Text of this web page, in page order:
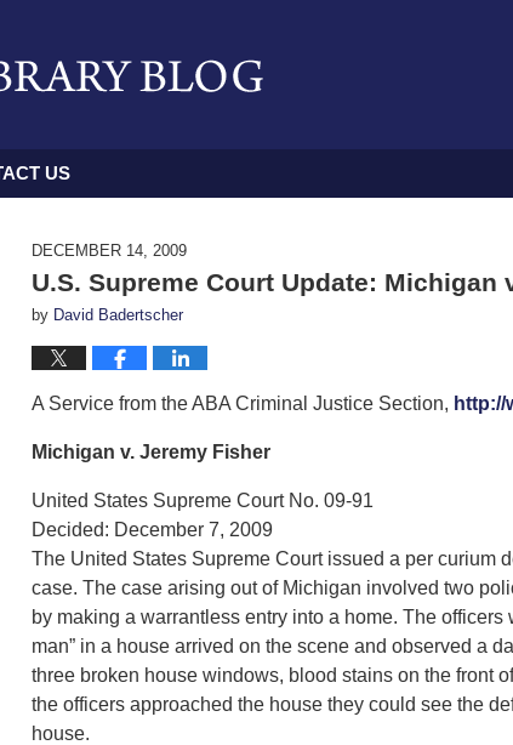
US
DECEMBER 14, 2009
U.S. Supreme Court Update: Michigan
by David Badertscher
A Service from the ABA Criminal Justice Section, http://
Michigan v. Jeremy Fisher
United States Supreme Court No. 09-91
Decided: December 7, 2009
The United States Supreme Court issued a per curium
case. The case arising out of Michigan involved two
by making a warrantless entry into a home. The
man” in a house arrived on the scene and observed a
three broken house windows, blood stains on the front
the officers approached the house they could see the
house.